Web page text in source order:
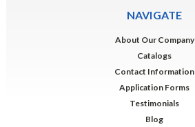
NAVIGATE
About Our Company
Catalogs
Contact Information
Application Forms
Testimonials
Blog